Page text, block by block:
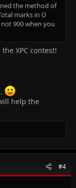
the method of
marks in O
900 when you
XPC contest!
help the
#4